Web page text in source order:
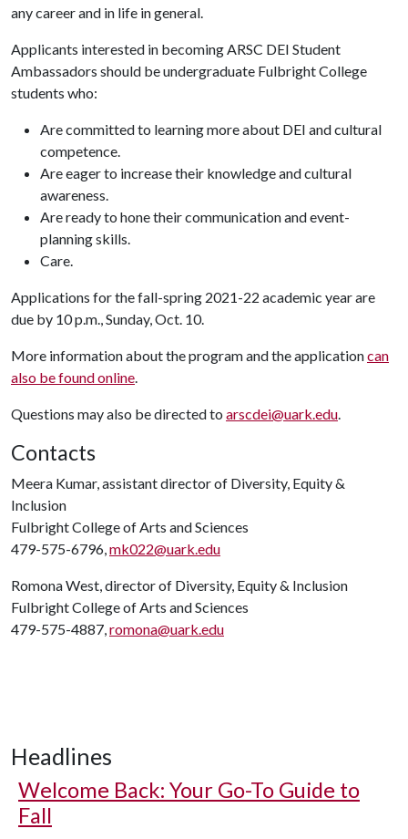
any career and in life in general.
Applicants interested in becoming ARSC DEI Student
Ambassadors should be undergraduate Fulbright College
students who:
Are committed to learning more about DEI and cultural
competence.
Are eager to increase their knowledge and cultural
awareness.
Are ready to hone their communication and event-
planning skills.
Care.
Applications for the fall-spring 2021-22 academic year are
due by 10 p.m., Sunday, Oct. 10.
More information about the program and the applicationcan
also be found online.
Questions may also be directed to arscdei@uark.edu.
Contacts
Meera Kumar, assistant director of Diversity, Equity &
Inclusion
Fulbright College of Arts and Sciences
479-575-6796,mk022@uark.edu
Romona West, director of Diversity, Equity & Inclusion
Fulbright College of Arts and Sciences
479-575-4887,romona@uark.edu
Headlines
Welcome Back: Your Go-To Guide to
Fall